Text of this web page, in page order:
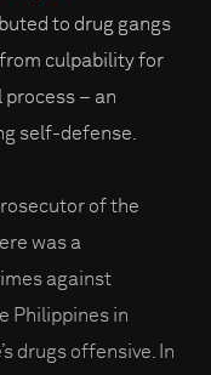
to drug gangs
culpability for
– an
self-defense.
of the
was a
against
Philippines in
drugs offensive. In